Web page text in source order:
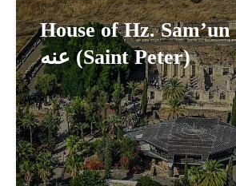
House of Hz. Sam’un رضي الله
عنه (Saint Peter)